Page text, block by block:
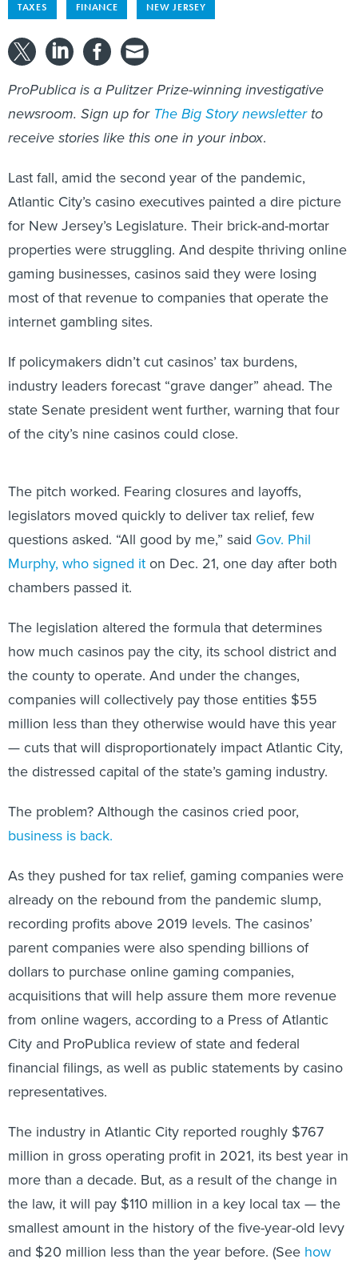
TAXES FINANCE NEW JERSEY
ProPublica is a Pulitzer Prize-winning investigative
newsroom. Sign up for The Big Story newsletterto
receive stories like this one in your inbox.
Last fall, amid the second year of the pandemic,
Atlantic City’s casino executives painted a dire picture
for New Jersey’s Legislature. Their brick-and-mortar
properties were struggling. And despite thriving online
gaming businesses, casinos said they were losing
most of that revenue to companies that operate the
internet gambling sites.
If policymakers didn’t cut casinos’ tax burdens,
industry leaders forecast “grave danger” ahead. The
state Senate president went further, warning that four
of the city’s nine casinos could close.
The pitch worked. Fearing closures and layoffs,
legislators moved quickly to deliver tax relief, few
questions asked. “All good by me,” said Gov. Phil
Murphy, who signed iton Dec. 21, one day after both
chambers passed it.
The legislation altered the formula that determines
how much casinos pay the city, its school district and
the county to operate. And under the changes,
companies will collectively pay those entities $55
million less than they otherwise would have this year
— cuts that will disproportionately impact Atlantic City,
the distressed capital of the state’s gaming industry.
The problem? Although the casinos cried poor,
business is back.
As they pushed for tax relief, gaming companies were
already on the rebound from the pandemic slump,
recording profits above 2019 levels. The casinos’
parent companies were also spending billions of
dollars to purchase online gaming companies,
acquisitions that will help assure them more revenue
from online wagers, according to a Press of Atlantic
City and ProPublica review of state and federal
financial filings, as well as public statements by casino
representatives.
The industry in Atlantic City reported roughly $767
million in gross operating profit in 2021, its best year in
more than a decade. But, as a result of the change in
the law, it will pay $110 million in a key local tax — the
smallest amount in the history of the five-year-old levy
and $20 million less than the year before. (See how